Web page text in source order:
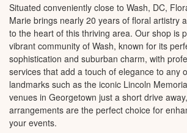
Situated conveniently close to Wash, DC,
Marie brings nearly 20 years of floral artistry
to the heart of this thriving area. Our shop is
vibrant community of Wash, known for its
sophistication and suburban charm, with
services that add a touch of elegance to any
landmarks such as the iconic Lincoln
venues in Georgetown just a short drive
arrangements are the perfect choice for
your events.